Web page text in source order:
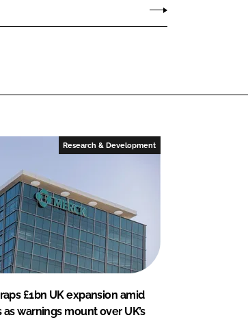
Research & Development
£1bn UK expansion amid
warnings mount over UK’s